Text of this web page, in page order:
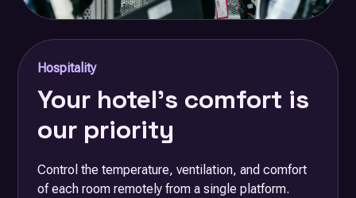
Hospitality
Your hotel's comfort is
our priority
Control the temperature, ventilation, and comfort
of each room remotely from a single platform.